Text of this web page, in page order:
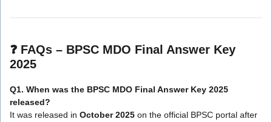
❓ FAQs – BPSC MDO Final Answer Key
2025
Q1. When was the BPSC MDO Final Answer Key 2025
released?
It was released in October 2025 on the official BPSC portal after